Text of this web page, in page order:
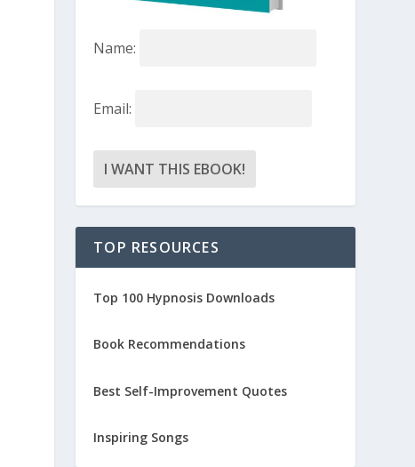
Name:
Email:
TOP RESOURCES
Top 100 Hypnosis Downloads
Book Recommendations
Best Self-Improvement Quotes
Inspiring Songs